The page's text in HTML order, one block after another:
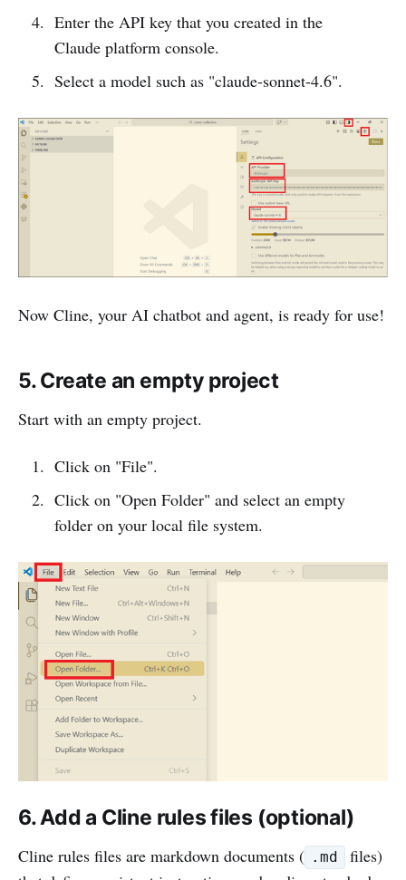
Enter the API key that you created in the
Claude platform console.
Select a model such as "claude-sonnet-4.6".
Now Cline, your AI chatbot and agent, is ready for use!
5. Create an empty project
Start with an empty project.
Click on "File".
Click on "Open Folder" and select an empty
folder on your local file system.
6. Add a Cline rules files (optional)
Cline rules files are markdown documents ( .md
files)